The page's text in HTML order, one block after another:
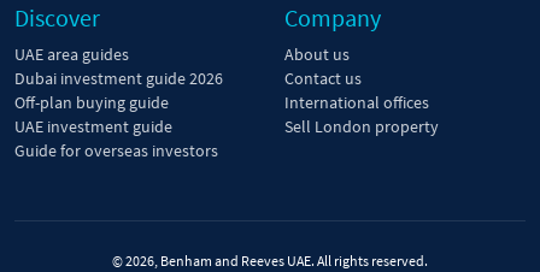
Discover
UAE area guides
Dubai investment guide 2026
Off-plan buying guide
UAE investment guide
Guide for overseas investors
Company
About us
Contact us
International offices
Sell London property
© 2026, Benham and Reeves UAE. All rights reserved.